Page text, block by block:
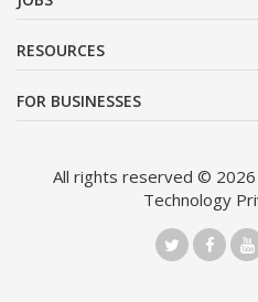
RESOURCES
FOR BUSINESSES
All rights reserved ©
Technology